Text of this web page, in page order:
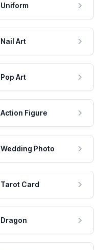
Uniform
Nail Art
Pop Art
Action Figure
Wedding Photo
Tarot Card
Dragon